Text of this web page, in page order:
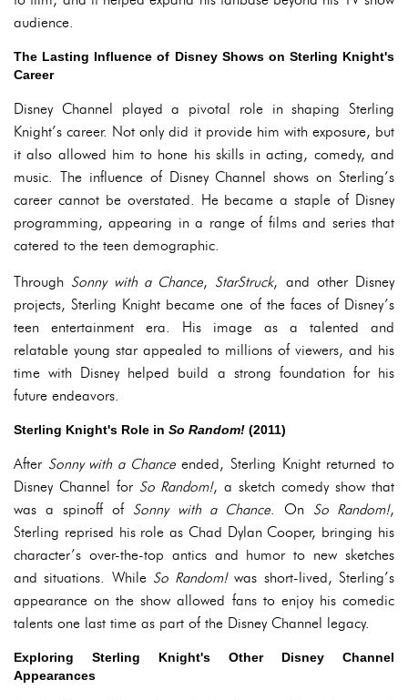
audience.
The Lasting Influence of Disney Shows on Sterling Knight's
Career
Disney Channel played a pivotal role in shaping Sterling
Knight’s career. Not only did it provide him with exposure, but
it also allowed him to hone his skills in acting, comedy, and
music. The influence of Disney Channel shows on Sterling’s
career cannot be overstated. He became a staple of Disney
programming, appearing in a range of films and series that
catered to the teen demographic.
Through Sonny with a Chance, StarStruck, and other Disney
projects, Sterling Knight became one of the faces of Disney’s
teen entertainment era. His image as a talented and
relatable young star appealed to millions of viewers, and his
time with Disney helped build a strong foundation for his
future endeavors.
Sterling Knight's Role in So Random! (2011)
After Sonny with a Chanceended, Sterling Knight returned to
Disney Channel for So Random!, a sketch comedy show that
was a spinoff of Sonny with a Chance. On So Random!,
Sterling reprised his role as Chad Dylan Cooper, bringing his
character’s over-the-top antics and humor to new sketches
and situations. While So Random!was short-lived, Sterling’s
appearance on the show allowed fans to enjoy his comedic
talents one last time as part of the Disney Channel legacy.
Exploring Sterling Knight's Other Disney Channel
Appearances